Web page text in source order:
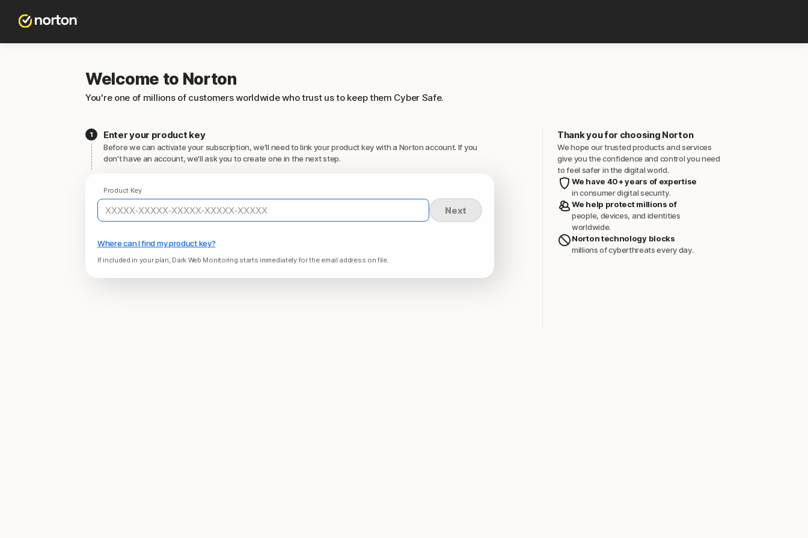
Welcome to Norton
You're one of millions of customers worldwide who trust us to keep them Cyber Safe.
Enter your product key
Before we can activate your subscription, we'll need to link your product key with a Norton account. If you
don't have an account, we'll ask you to create one in the next step.
Product Key
Next
Where can I find my product key?
If included in your plan, Dark Web Monitoring starts immediately for the email address on file.
Thank you for choosing Norton
We hope our trusted products and services
give you the confidence and control you need
to feel safer in the digital world.
We have 40+ years of expertise
in consumer digital security.
We help protect millions of
people, devices, and identities
worldwide.
Norton technology blocks
millions of cyberthreats every day.